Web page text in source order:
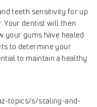
teeth sensitivity for up
Your dentist will then
your gums have healed
to determine your
to maintain a healthy
topics/s/scaling-and-